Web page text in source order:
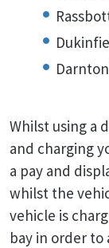
Whilst using a
and charging
a pay and
whilst the
vehicle is
bay in order to